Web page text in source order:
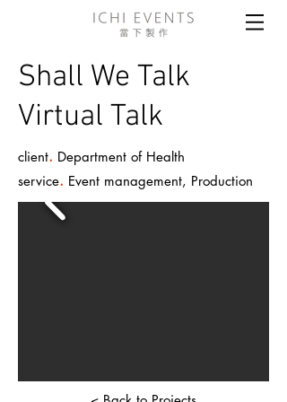
client. Department of Health
service. Event management, Production
Shall We Talk
Virtual Talk